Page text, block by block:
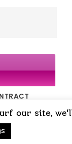
our site,